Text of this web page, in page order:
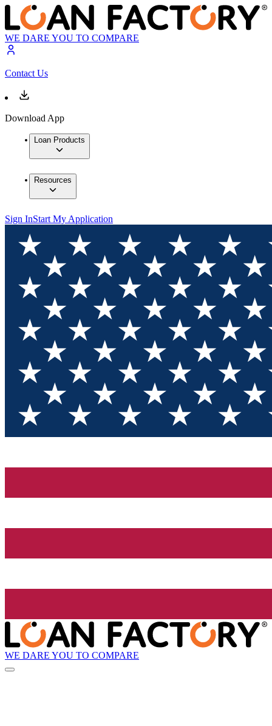
WE DARE YOU TO COMPARE
Contact Us
Download App
Loan Products
Resources
Sign InStart My Application
WE DARE YOU TO COMPARE